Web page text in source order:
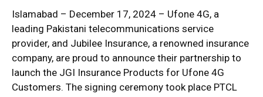
Islamabad – December 17, 2024 – Ufone 4G, a
leading Pakistani telecommunications service
provider, and Jubilee Insurance, a renowned insurance
company, are proud to announce their partnership to
launch the JGI Insurance Products for Ufone 4G
Customers. The signing ceremony took place PTCL